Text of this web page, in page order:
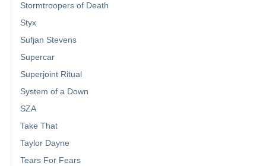
Stormtroopers of Death
Styx
Sufjan Stevens
Supercar
Superjoint Ritual
System of a Down
SZA
Take That
Taylor Dayne
Tears For Fears